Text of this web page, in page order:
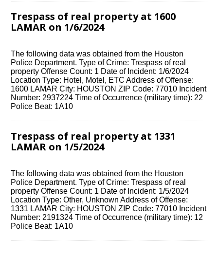
Trespass of real property at 1600
LAMAR on 1/6/2024
The following data was obtained from the Houston
Police Department. Type of Crime: Trespass of real
property Offense Count: 1 Date of Incident: 1/6/2024
Location Type: Hotel, Motel, ETC Address of Offense:
1600 LAMAR City: HOUSTON ZIP Code: 77010 Incident
Number: 2937224 Time of Occurrence (military time): 22
Police Beat: 1A10
Trespass of real property at 1331
LAMAR on 1/5/2024
The following data was obtained from the Houston
Police Department. Type of Crime: Trespass of real
property Offense Count: 1 Date of Incident: 1/5/2024
Location Type: Other, Unknown Address of Offense:
1331 LAMAR City: HOUSTON ZIP Code: 77010 Incident
Number: 2191324 Time of Occurrence (military time): 12
Police Beat: 1A10